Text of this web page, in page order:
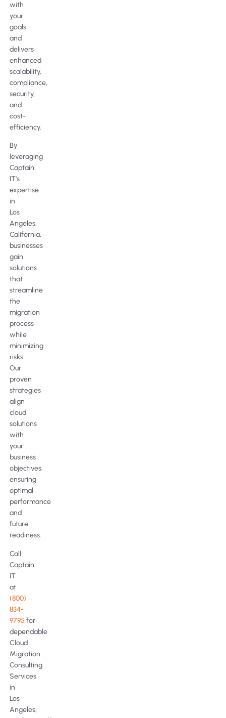
with
your
goals
and
delivers
enhanced
scalability,
compliance,
security,
and
cost-
efficiency.
By
leveraging
Captain
IT’s
expertise
in
Los
Angeles,
California,
businesses
gain
solutions
that
streamline
the
migration
process
while
minimizing
risks.
Our
proven
strategies
align
cloud
solutions
with
your
business
objectives,
ensuring
optimal
performance
and
future
readiness.
Call
Captain
IT
at
(800)
834-
9795 for
dependable
Cloud
Migration
Consulting
Services
in
Los
Angeles,